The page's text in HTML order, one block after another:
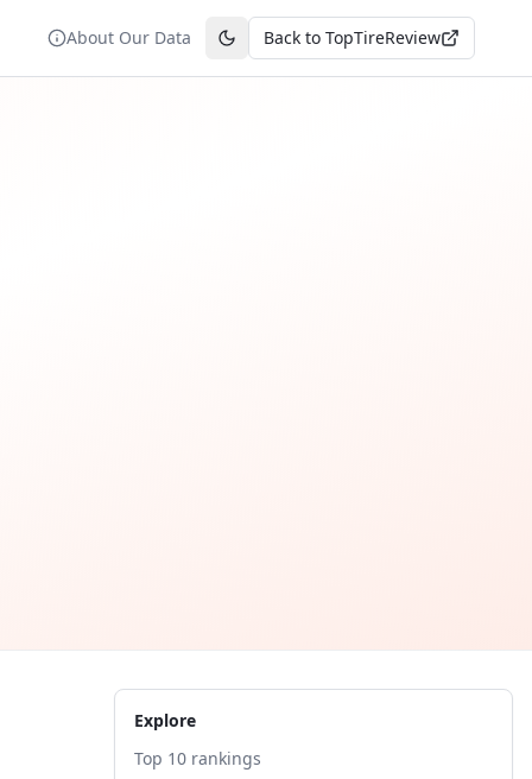
About Our Data Toggle theme
Back to TopTireReview
Explore
Top 10 rankings